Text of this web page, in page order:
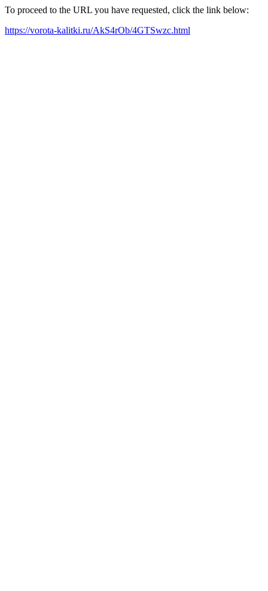
To proceed to the URL you have requested, click the link below:
https://vorota-kalitki.ru/AkS4rOb/4GTSwzc.html